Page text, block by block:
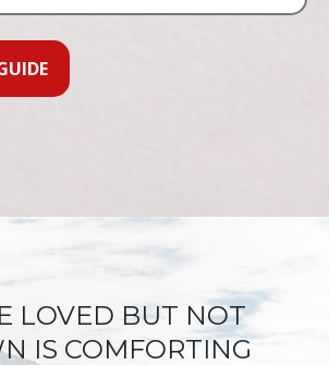
LOVED BUT NOT
IS COMFORTING